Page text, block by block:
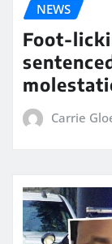
NEWS
Foot-
Carrie